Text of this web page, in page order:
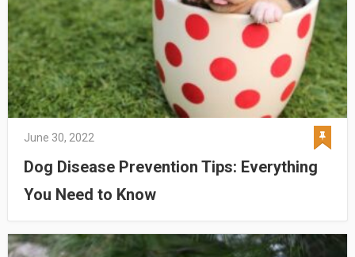
June 30, 2022
Dog Disease Prevention Tips: Everything
You Need to Know